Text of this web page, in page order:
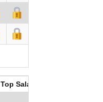
Top Salaries